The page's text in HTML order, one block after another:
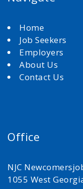
Home
Job Seekers
Employers
About Us
Contact Us
Office
NJC
1055 West